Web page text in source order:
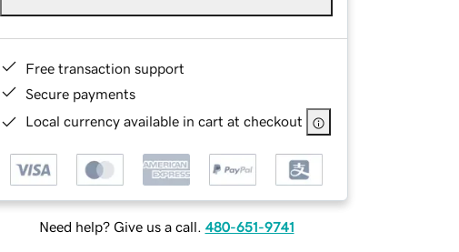
Free transaction support
Secure payments
Local currency available in cart at checkout
Need help? Give us a call. 480-651-9741